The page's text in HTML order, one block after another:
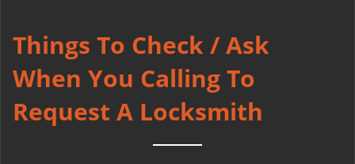
Things To Check / Ask
When You Calling To
Request A Locksmith